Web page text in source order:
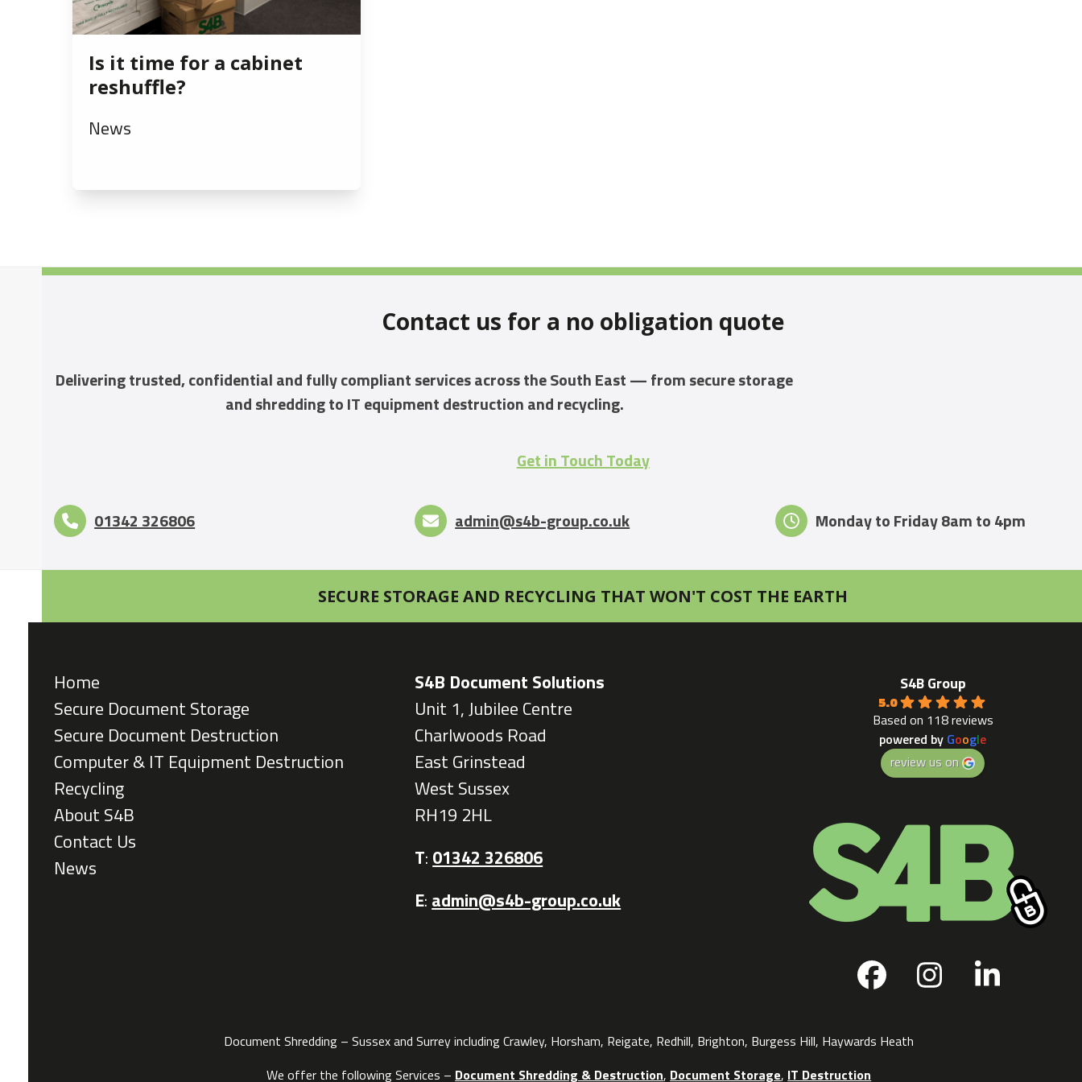
Is it time for a cabinet
reshuffle?
News
Contact us for a no obligation quote
Delivering trusted, confidential and fully compliant services across the South East — from secure storage
and shredding to IT equipment destruction and recycling.
Get in Touch Today
01342 326806 admin@s4b-group.co.uk Monday to Friday 8am to 4pm
SECURE STORAGE AND RECYCLING THAT WON'T COST THE EARTH
Home
Secure Document Storage
Secure Document Destruction
Computer & IT Equipment Destruction
Recycling
About S4B
Contact Us
News
S4B Document Solutions
Unit 1, Jubilee Centre
Charlwoods Road
East Grinstead
West Sussex
RH19 2HL
T: 01342 326806
E: admin@s4b-group.co.uk
S4B Group
5.0
Based on 118 reviews
powered by Google
review us on
Facebook
Instagram
Document Shredding – Sussex and Surrey including Crawley, Horsham, Reigate, Redhill, Brighton, Burgess Hill, Haywards Heath
We offer the following Services – Document Shredding & Destruction, Document Storage, IT Destruction